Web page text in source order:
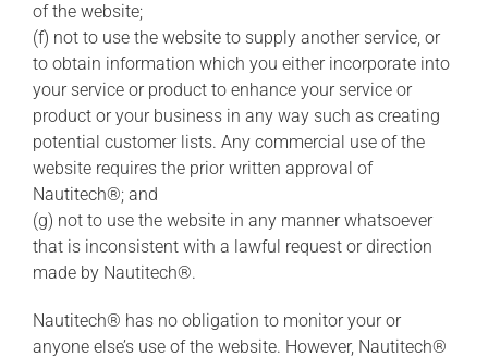
of the website;
(f) not to use the website to supply another service, or
to obtain information which you either incorporate into
your service or product to enhance your service or
product or your business in any way such as creating
potential customer lists. Any commercial use of the
website requires the prior written approval of
Nautitech®; and
(g) not to use the website in any manner whatsoever
that is inconsistent with a lawful request or direction
made by Nautitech®.
Nautitech® has no obligation to monitor your or
anyone else’s use of the website. However, Nautitech®